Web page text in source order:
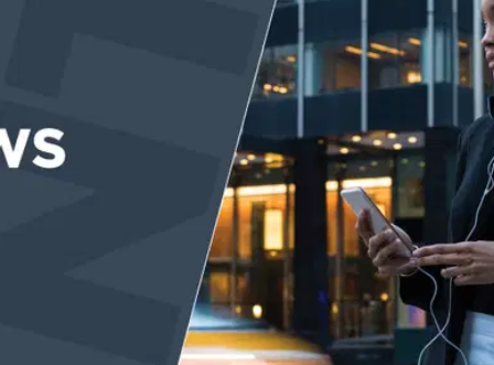
EVENTS